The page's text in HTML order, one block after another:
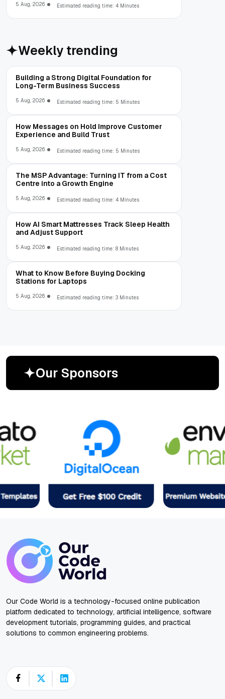
5 Aug, 2026 Estimated reading time: 4 Minutes
Weekly trending
Building a Strong Digital Foundation for
Long-Term Business Success
5 Aug, 2026 Estimated reading time: 5 Minutes
How Messages on Hold Improve Customer
Experience and Build Trust
5 Aug, 2026 Estimated reading time: 5 Minutes
The MSP Advantage: Turning IT from a Cost
Centre into a Growth Engine
5 Aug, 2026 Estimated reading time: 4 Minutes
How AI Smart Mattresses Track Sleep Health
and Adjust Support
5 Aug, 2026 Estimated reading time: 8 Minutes
What to Know Before Buying Docking
Stations for Laptops
5 Aug, 2026 Estimated reading time: 3 Minutes
Our Sponsors
Our Code World is a technology-focused online publication
platform dedicated to technology, artificial intelligence, software
development tutorials, programming guides, and practical
solutions to common engineering problems.